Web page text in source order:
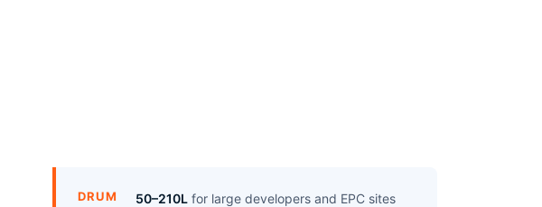
DRUM 50–210L for large developers and EPC sites